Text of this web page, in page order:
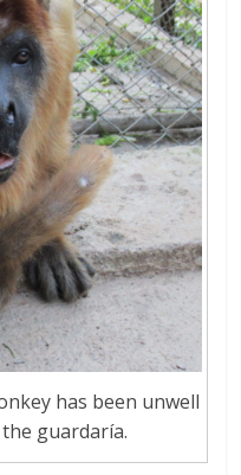
has been unwell
guardaría.